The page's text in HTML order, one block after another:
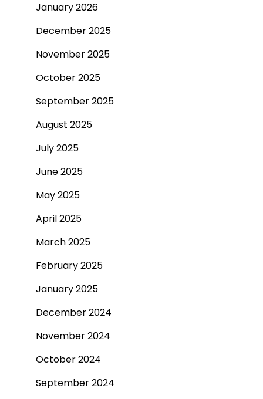
January 2026
December 2025
November 2025
October 2025
September 2025
August 2025
July 2025
June 2025
May 2025
April 2025
March 2025
February 2025
January 2025
December 2024
November 2024
October 2024
September 2024